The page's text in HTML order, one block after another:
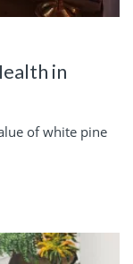
in
of white pine